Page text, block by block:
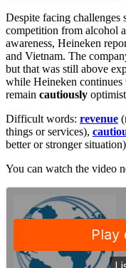
Despite facing challenges
competition from alcohol
awareness, Heineken
and Vietnam. The
but that was still above
while Heineken continues
remain cautiously
Difficult words: revenue
things or services),
better or stronger
You can watch the video